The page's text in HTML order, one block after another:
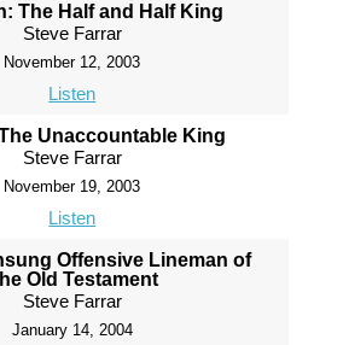
The Half and Half King
Steve Farrar
November 12, 2003
Listen
Unaccountable King
Steve Farrar
November 19, 2003
Listen
Offensive Lineman of
Old Testament
Steve Farrar
January 14, 2004